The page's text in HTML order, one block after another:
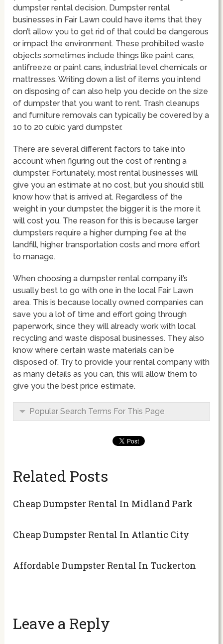
dumpster rental decision. Dumpster rental
businesses in Fair Lawn could have items that they
don’t allow you to get rid of that could be dangerous
or impact the environment. These prohibited waste
objects sometimes include things like paint cans,
antifreeze or paint cans, industrial level chemicals or
mattresses. Writing down a list of items you intend
on disposing of can also help you decide on the size
of dumpster that you want to rent. Trash cleanups
and furniture removals can typically be covered by a
10 to 20 cubic yard dumpster.
There are several different factors to take into
account when figuring out the cost of renting a
dumpster. Fortunately, most rental businesses will
give you an estimate at no cost, but you should still
know how that is arrived at. Regardless of the
weight in your dumpster, the bigger it is the more it
will cost you. The reason for this is because larger
dumpsters require a higher dumping fee at the
landfill, higher transportation costs and more effort
to manage.
When choosing a dumpster rental company it’s
usually best to go with one in the local Fair Lawn
area. This is because locally owned companies can
save you a lot of time and effort going through
paperwork, since they will already work with local
recycling and waste disposal businesses. They also
know where certain waste materials can be
disposed of. Try to provide your rental company with
as many details as you can, this will allow them to
give you the best price estimate.
Popular Search Terms For This Page
Related Posts
Cheap Dumpster Rental In Midland Park
Cheap Dumpster Rental In Atlantic City
Affordable Dumpster Rental In Tuckerton
Leave a Reply